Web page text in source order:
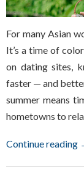
For many Asian
It’s a time of
on dating sites,
faster — and
summer means
hometowns to
Continue reading